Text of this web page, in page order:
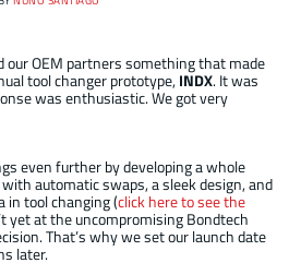
our OEM partners something that made
tool changer prototype,INDX. It was
was enthusiastic. We got very
even further by developing a whole
automatic swaps, a sleek design, and
tool changing (click here to see the
yet at the uncompromising Bondtech
That’s why we set our launch date
later.